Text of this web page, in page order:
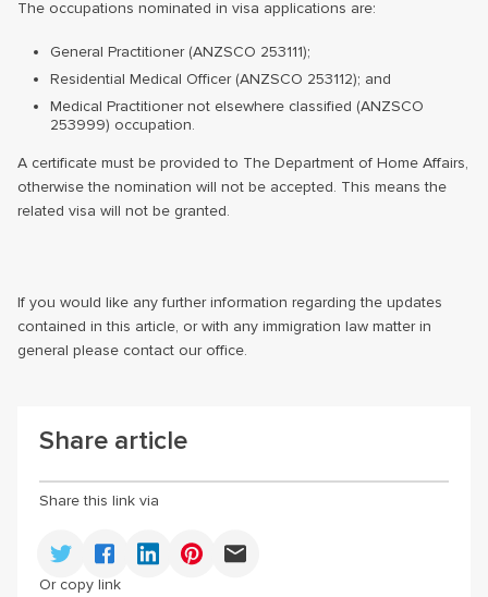
The occupations nominated in visa applications are:
General Practitioner (ANZSCO 253111);
Residential Medical Officer (ANZSCO 253112); and
Medical Practitioner not elsewhere classified (ANZSCO
253999) occupation.
A certificate must be provided to The Department of Home Affairs,
otherwise the nomination will not be accepted. This means the
related visa will not be granted.
If you would like any further information regarding the updates
contained in this article, or with any immigration law matter in
general please contact our office.
Share article
Share this link via
Or copy link